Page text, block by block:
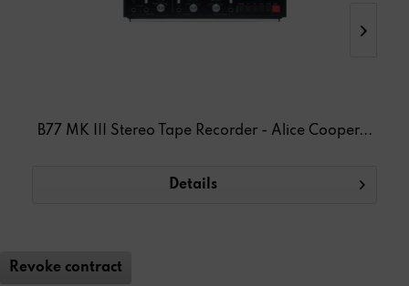
B77 MK III Stereo Tape Recorder - Alice Cooper...
Details
Revoke contract